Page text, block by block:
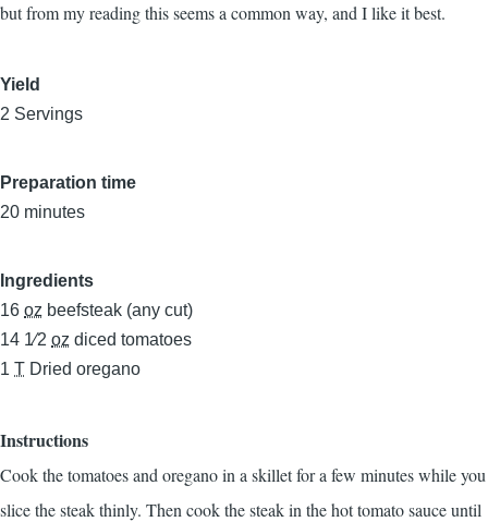
but from my reading this seems a common way, and I like it best.
Yield
2 Servings
Preparation time
20 minutes
Ingredients
16 oz beefsteak (any cut)
14 1⁄2 oz diced tomatoes
1 T Dried oregano
Instructions
Cook the tomatoes and oregano in a skillet for a few minutes while you
slice the steak thinly. Then cook the steak in the hot tomato sauce until